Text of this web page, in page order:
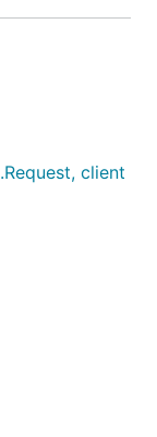
client